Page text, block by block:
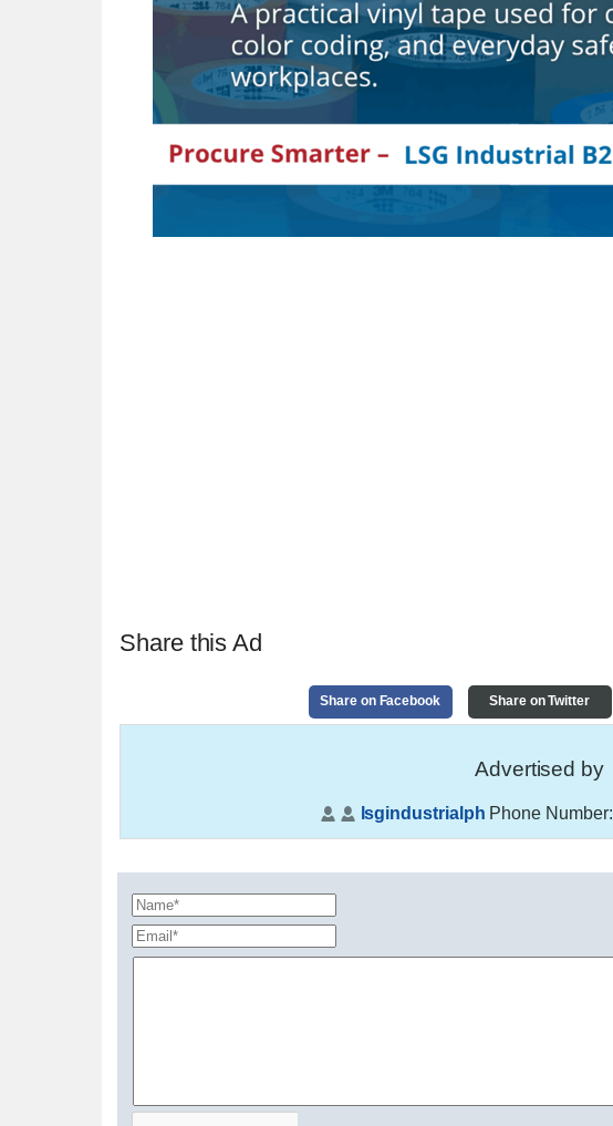
Share this Ad
Share on Facebook Share on Twitter
Advertised by
lsgindustrialph Phone Number: